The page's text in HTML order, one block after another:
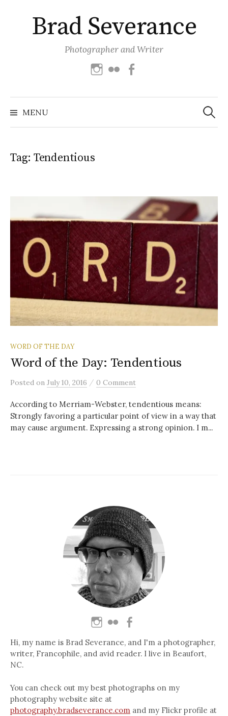
contentBrad Severance
Photographer and Writer
Instagram
Flickr
MENU
Search
for:
Tag: Tendentious
WORD OF THE DAY
Word of the Day: Tendentious
Posted on July 10, 2016 / 0 Comment
According to Merriam-Webster, tendentious means:
Strongly favoring a particular point of view in a way that
may cause argument. Expressing a strong opinion. I m...
Hi, my name is Brad Severance, and I'm a photographer,
writer, Francophile, and avid reader. I live in Beaufort,
NC.
You can check out my best photographs on my
photography website site at
photography.bradseverance.com and my Flickr profile at